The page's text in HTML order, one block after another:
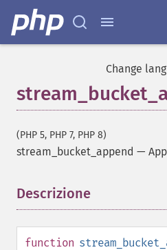
Change
(PHP 5, PHP 7, PHP 8)
stream_bucket_append —
Descrizione
function